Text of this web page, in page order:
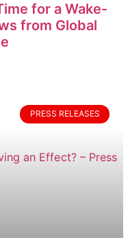
for a Wake-
from Global
PRESS RELEASES